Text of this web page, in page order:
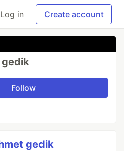
Log in Create account
Follow
gedik